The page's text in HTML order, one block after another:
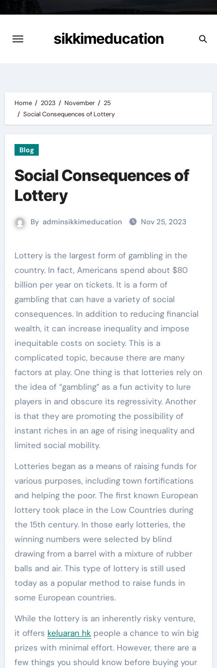
content
sikkimeducation
Home 2023 November
25
Social Consequences of Lottery
Blog
Social Consequences of
Lottery
By adminsikkimeducation Nov 25, 2023
Lottery is the largest form of gambling in the
country. In fact, Americans spend about $80
billion per year on tickets. It is a form of
gambling that can have a variety of social
consequences. In addition to reducing financial
wealth, it can increase inequality and impose
inequitable costs on society. This is a
complicated topic, because there are many
factors at play. One thing is that lotteries rely on
the idea of “gambling” as a fun activity to lure
players in and obscure its regressivity. Another
is that they are promoting the possibility of
instant riches in an age of rising inequality and
limited social mobility.
Lotteries began as a means of raising funds for
various purposes, including town fortifications
and helping the poor. The first known European
lottery took place in the Low Countries during
the 15th century. In those early lotteries, the
winning numbers were selected by blind
drawing from a barrel with a mixture of rubber
balls and air. This type of lottery is still used
today as a popular method to raise funds in
some European countries.
While the lottery is an inherently risky venture,
it offers keluaran hk people a chance to win big
prizes with minimal effort. However, there are a
few things you should know before buying your